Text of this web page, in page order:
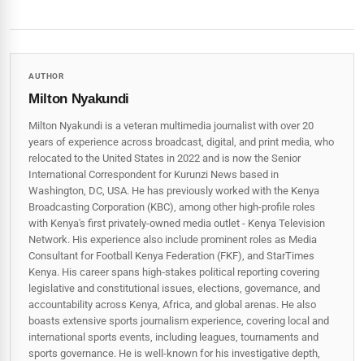
AUTHOR
Milton Nyakundi
Milton Nyakundi is a veteran multimedia journalist with over 20
years of experience across broadcast, digital, and print media, who
relocated to the United States in 2022 and is now the Senior
International Correspondent for Kurunzi News based in
Washington, DC, USA. He has previously worked with the Kenya
Broadcasting Corporation (KBC), among other high-profile roles
with Kenya's first privately-owned media outlet - Kenya Television
Network. His experience also include prominent roles as Media
Consultant for Football Kenya Federation (FKF), and StarTimes
Kenya. His career spans high‑stakes political reporting covering
legislative and constitutional issues, elections, governance, and
accountability across Kenya, Africa, and global arenas. He also
boasts extensive sports journalism experience, covering local and
international sports events, including leagues, tournaments and
sports governance. He is well-known for his investigative depth,